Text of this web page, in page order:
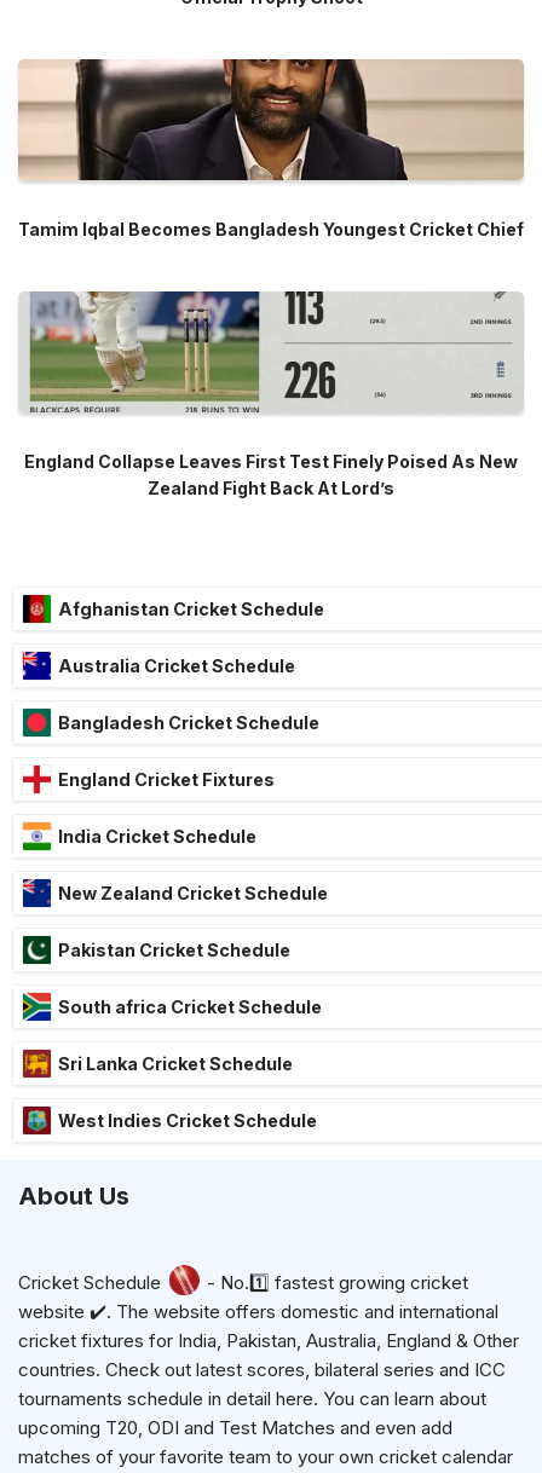
Tamim Iqbal Becomes Bangladesh Youngest Cricket Chief
England Collapse Leaves First Test Finely Poised As New
Zealand Fight Back At Lord’s
Afghanistan Cricket Schedule
Australia Cricket Schedule
Bangladesh Cricket Schedule
England Cricket Fixtures
India Cricket Schedule
New Zealand Cricket Schedule
Pakistan Cricket Schedule
South africa Cricket Schedule
Sri Lanka Cricket Schedule
West Indies Cricket Schedule
About Us
Cricket Schedule
- No.1️⃣ fastest growing cricket
website ✔️. The website offers domestic and international
cricket fixtures for India, Pakistan, Australia, England & Other
countries. Check out latest scores, bilateral series and ICC
tournaments schedule in detail here. You can learn about
upcoming T20, ODI and Test Matches and even add
matches of your favorite team to your own cricket calendar